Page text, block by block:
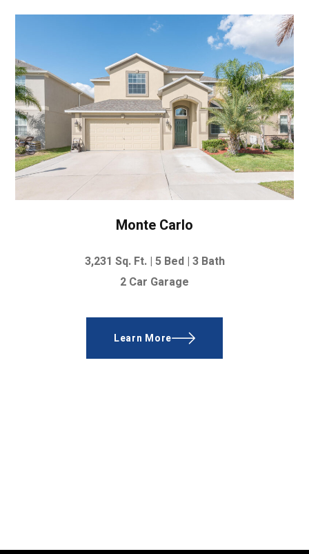
Monte Carlo
3,231 Sq. Ft. | 5 Bed | 3 Bath
2 Car Garage
Learn More